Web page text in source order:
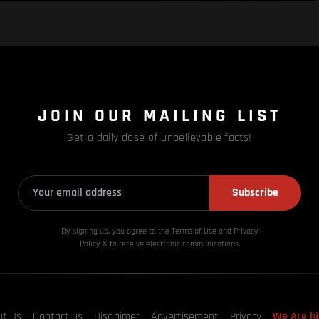
JOIN OUR MAILING LIST
Get a daily dose of unbelievable facts!
Subscribe
By signing up, you agree to the Terms of Use and Privacy
Policy & to receive electronic communications.